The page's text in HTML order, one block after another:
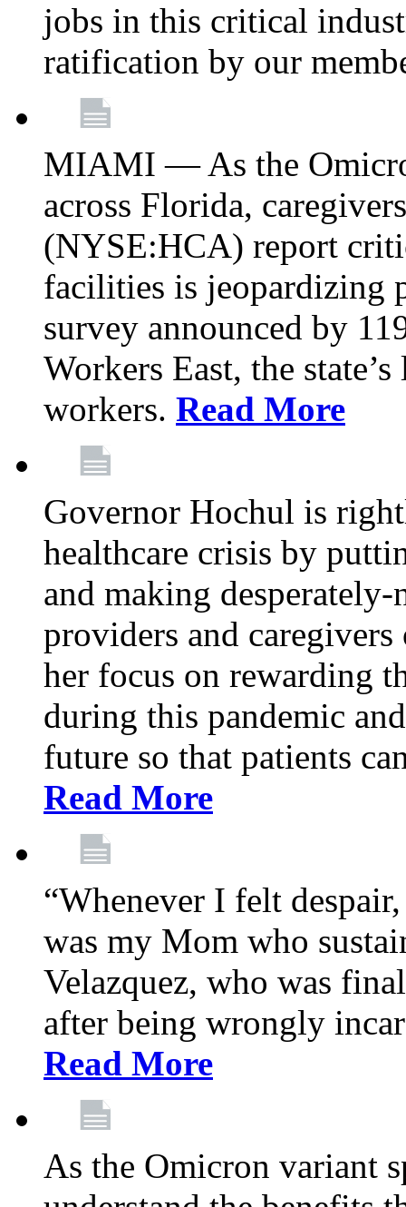
jobs in this critical
ratification by our
MIAMI — As the
across Florida,
(NYSE:HCA) report
facilities is jeopardizing
survey announced by
Workers East, the
workers. Read More
Governor Hochul is
healthcare crisis by
and making
providers and
her focus on rewarding
during this pandemic
future so that patients
Read More
“Whenever I felt
was my Mom who
Velazquez, who was
after being wrongly
Read More
As the Omicron variant